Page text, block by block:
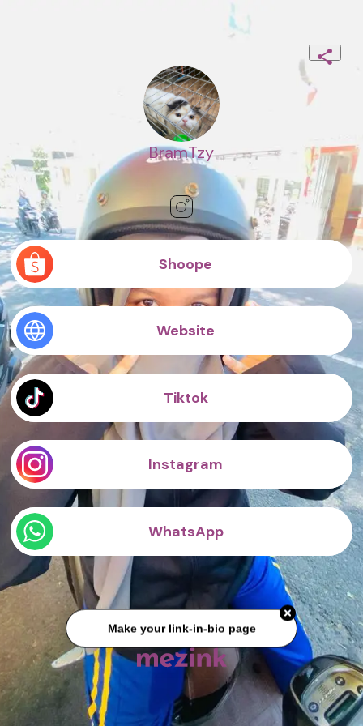
BramTzy
Shoope
Website
Tiktok
Instagram
WhatsApp
Make your link-in-bio page